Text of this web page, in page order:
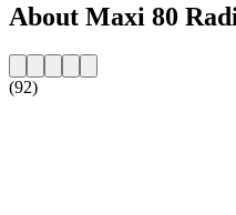
About Maxi 80
(92)